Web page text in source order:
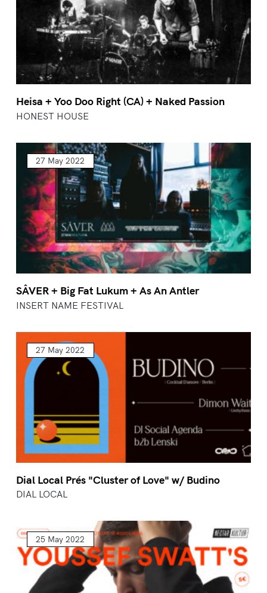
Heisa + Yoo Doo Right (CA) + Naked Passion
HONEST HOUSE
27 May 2022
SÂVER + Big Fat Lukum + As An Antler
INSERT NAME FESTIVAL
27 May 2022
Dial Local Prés "Cluster of Love" w/ Budino
DIAL LOCAL
25 May 2022